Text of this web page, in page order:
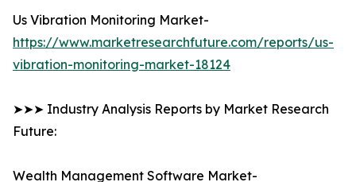
Us Vibration Monitoring Market-
https://www.marketresearchfuture.com/reports/us-
vibration-monitoring-market-18124
➤➤➤ Industry Analysis Reports by Market Research
Future:
Wealth Management Software Market-